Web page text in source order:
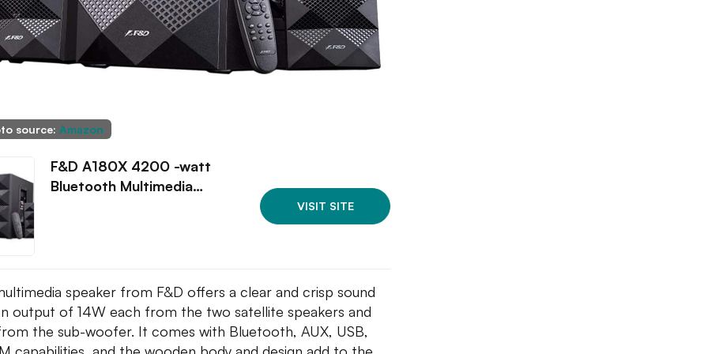
source: Amazon
F&D A180X 4200 -watt
Bluetooth Multimedia…
VISIT SITE
speaker from F&D offers a clear and crisp sound
output of 14W each from the two satellite speakers and
the sub-woofer. It comes with Bluetooth, AUX, USB,